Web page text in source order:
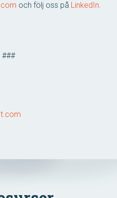
och följ oss på LinkedIn.
###